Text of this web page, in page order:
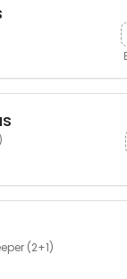
(2+1)